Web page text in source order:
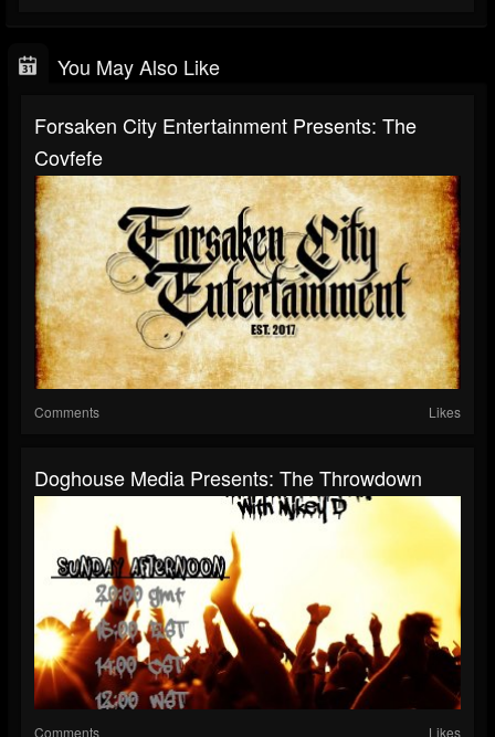
You May Also Like
Forsaken City Entertainment Presents: The
Covfefe
Comments Likes
Doghouse Media Presents: The Throwdown
Comments Likes